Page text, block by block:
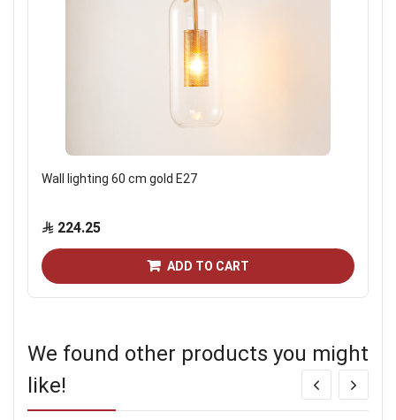
Wall lighting 60 cm gold E27
224.25
ADD TO CART
We found other products you might
like!